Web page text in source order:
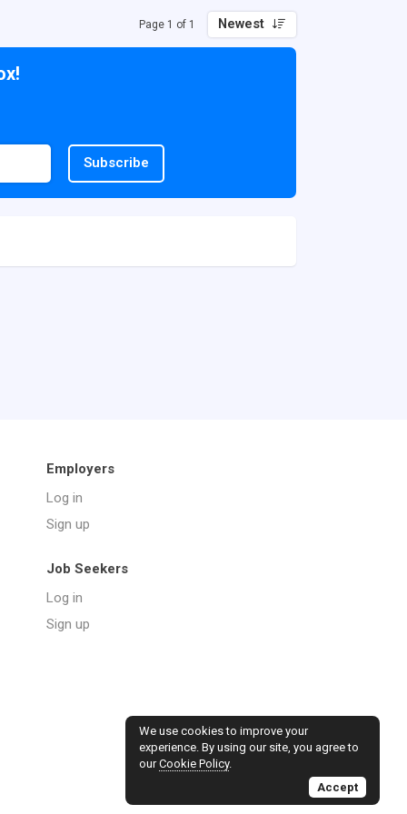
Page 1 of 1 Newest
Subscribe
Employers
Log in
Sign up
Job Seekers
Log in
Sign up
We use cookies to improve your
experience. By using our site, you agree to
ourCookie Policy.
Accept